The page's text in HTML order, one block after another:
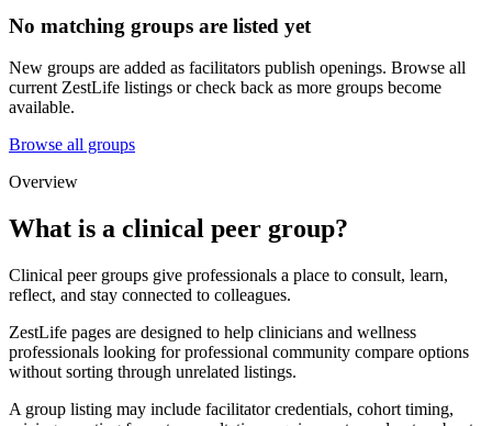
No matching groups are listed yet
New groups are added as facilitators publish openings. Browse all
current ZestLife listings or check back as more groups become
available.
Browse all groups
Overview
What is a clinical peer group?
Clinical peer groups give professionals a place to consult, learn,
reflect, and stay connected to colleagues.
ZestLife pages are designed to help clinicians and wellness
professionals looking for professional community compare options
without sorting through unrelated listings.
A group listing may include facilitator credentials, cohort timing,